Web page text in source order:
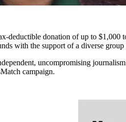
deductible donation of up to $1,000
with the support of a diverse
uncompromising
campaign.